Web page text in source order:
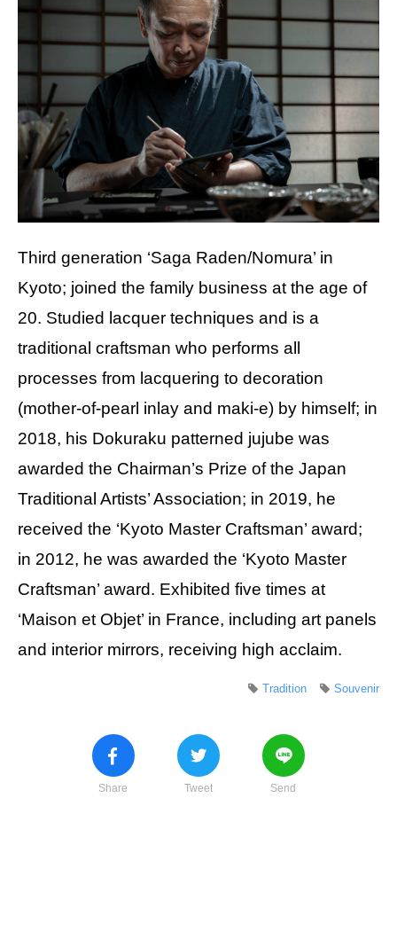
Third generation ‘Saga Raden/Nomura’ in
Kyoto; joined the family business at the age of
20. Studied lacquer techniques and is a
traditional craftsman who performs all
processes from lacquering to decoration
(mother-of-pearl inlay and maki-e) by himself; in
2018, his Dokuraku patterned jujube was
awarded the Chairman’s Prize of the Japan
Traditional Artists’ Association; in 2019, he
received the ‘Kyoto Master Craftsman’ award;
in 2012, he was awarded the ‘Kyoto Master
Craftsman’ award. Exhibited five times at
‘Maison et Objet’ in France, including art panels
and interior mirrors, receiving high acclaim.
Souvenir
Tradition
Share Tweet Send